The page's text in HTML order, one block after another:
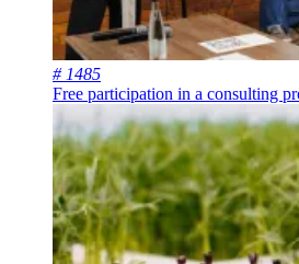
# 1485
Free participation in a consulting